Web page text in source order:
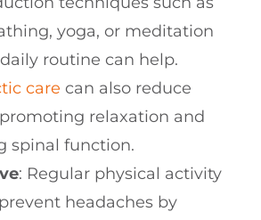
yoga, or meditation
routine can help.
care can also reduce
relaxation and
spinal function.
: Regular physical activity
headaches by